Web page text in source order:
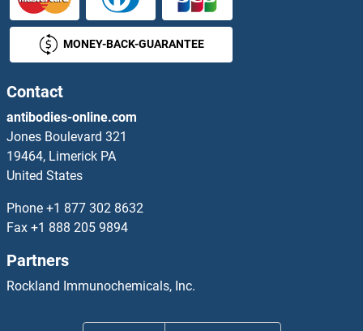
MONEY-BACK-GUARANTEE
Contact
antibodies-online.com
Jones Boulevard 321
19464, Limerick PA
United States
Phone +1 877 302 8632
Fax +1 888 205 9894
Partners
Rockland Immunochemicals, Inc.